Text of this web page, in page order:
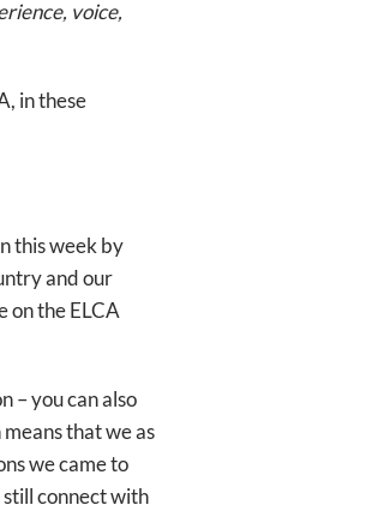
voice,
in these
this week by
and our
on the ELCA
– you can also
that we as
we came to
connect with